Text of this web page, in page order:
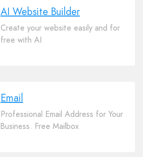
AI Website Builder
Create your website easily and for
free with AI
Email
Professional Email Address for Your
Business. Free Mailbox